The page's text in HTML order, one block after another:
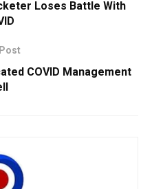
Loses Battle With
COVID Management